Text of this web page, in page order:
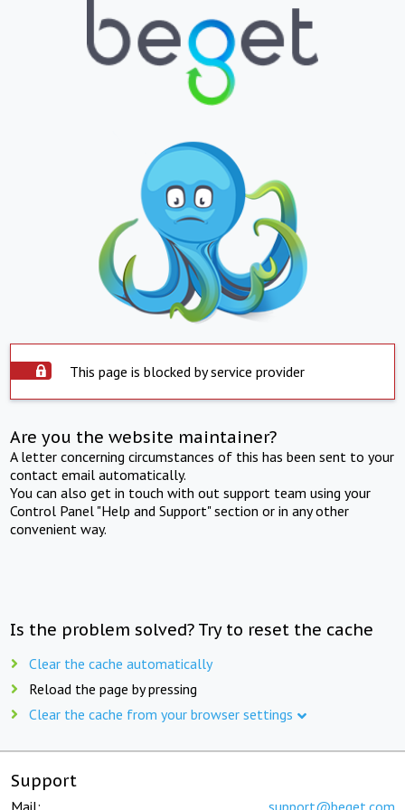
This page is blocked by service provider
Are you the website maintainer?
A letter concerning circumstances of this has been sent to your
contact email automatically.
You can also get in touch with out support team using your
Control Panel "Help and Support" section or in any other
convenient way.
Is the problem solved? Try to reset the cache
Clear the cache automatically
Reload the page by pressing
Clear the cache from your browser settings
Support
Mail: support@beget.com